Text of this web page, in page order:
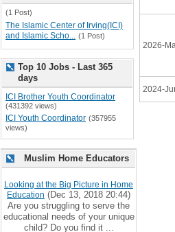
2026-
2024-
(1 Post)
The Islamic Center of Irving(ICI)
and Islamic Scho... (1 Post)
Top 10 Jobs - Last 365
days
ICI Brother Youth Coordinator
(431392 views)
ICI Youth Coordinator (357955
views)
Muslim Home Educators
Looking at the Big Picture in Home
Education (Dec 13, 2018 20:44)
Are you struggling to serve the
educational needs of your unique
child? Do you find it ...